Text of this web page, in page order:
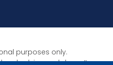
purposes only.
advice and doesn’t